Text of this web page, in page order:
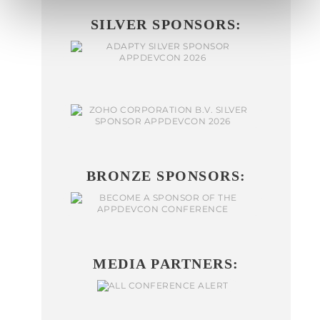
SILVER SPONSORS:
BRONZE SPONSORS:
MEDIA PARTNERS: